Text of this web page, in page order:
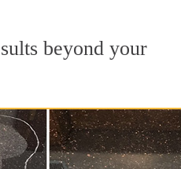
beyond your